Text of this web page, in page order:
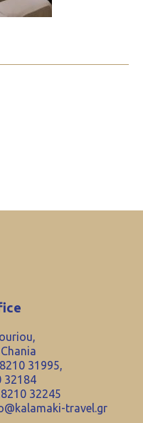
31995,
32184
32245
travel.gr